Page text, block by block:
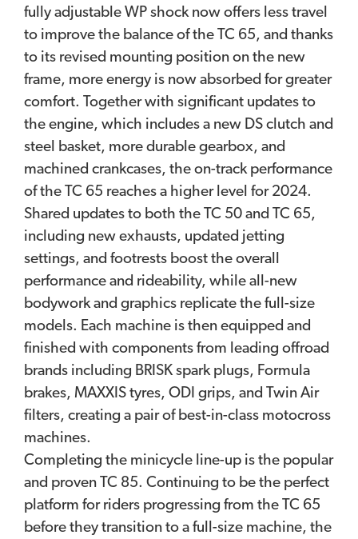
fully adjustable WP shock now offers less travel
to improve the balance of the TC 65, and thanks
to its revised mounting position on the new
frame, more energy is now absorbed for greater
comfort. Together with significant updates to
the engine, which includes a new DS clutch and
steel basket, more durable gearbox, and
machined crankcases, the on-track performance
of the TC 65 reaches a higher level for 2024.
Shared updates to both the TC 50 and TC 65,
including new exhausts, updated jetting
settings, and footrests boost the overall
performance and rideability, while all-new
bodywork and graphics replicate the full-size
models. Each machine is then equipped and
finished with components from leading offroad
brands including BRISK spark plugs, Formula
brakes, MAXXIS tyres, ODI grips, and Twin Air
filters, creating a pair of best-in-class motocross
machines.
Completing the minicycle line-up is the popular
and proven TC 85. Continuing to be the perfect
platform for riders progressing from the TC 65
before they transition to a full-size machine, the